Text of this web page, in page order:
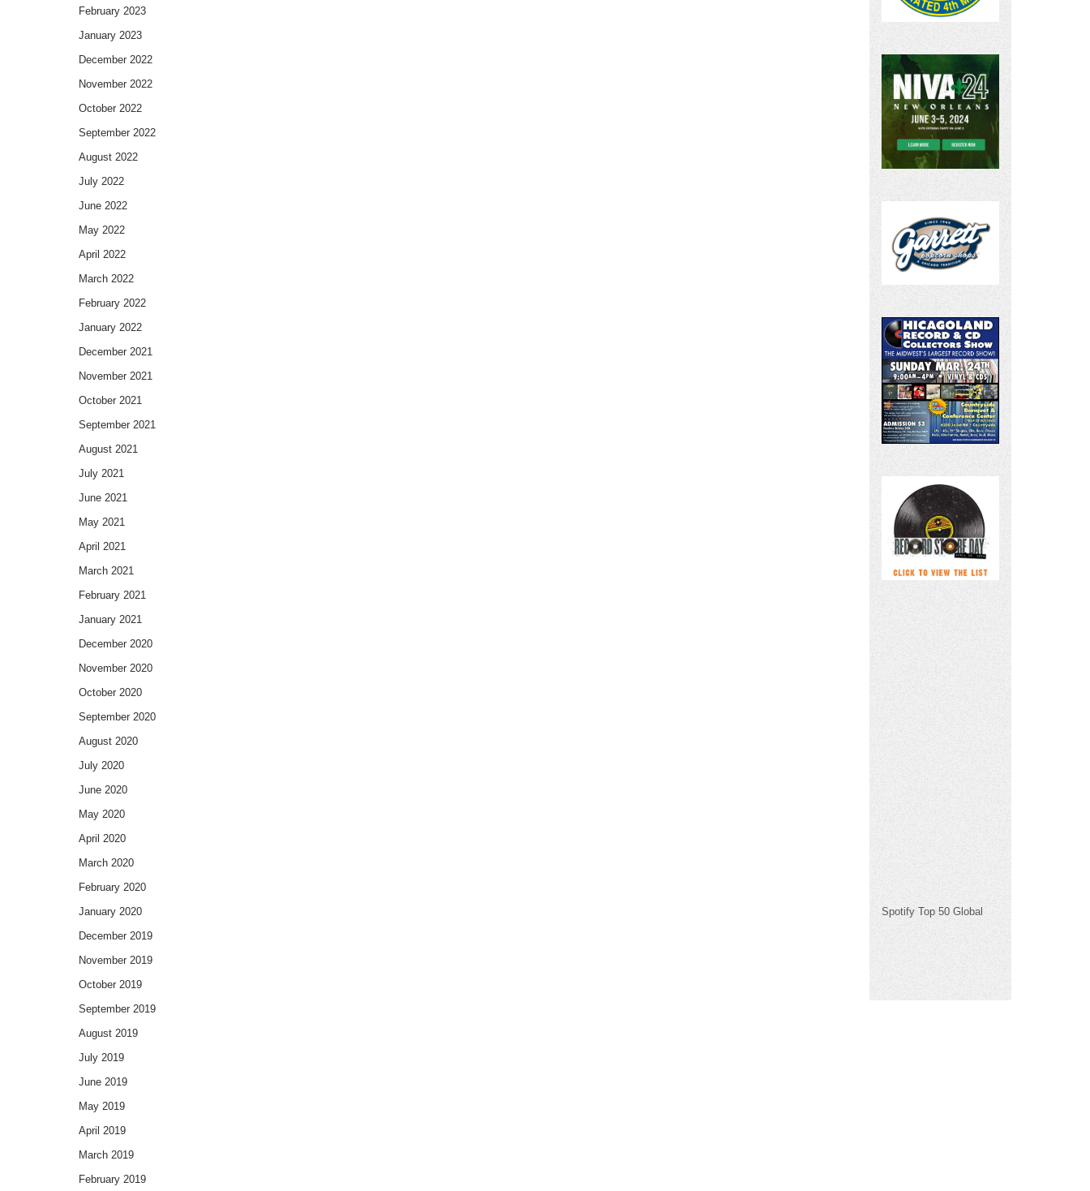
February 2023
January 2023
December 2022
November 2022
October 2022
September 2022
August 2022
July 2022
June 2022
May 2022
April 2022
March 2022
February 2022
January 2022
December 2021
November 2021
October 2021
September 2021
August 2021
July 2021
June 2021
May 2021
April 2021
March 2021
February 2021
January 2021
December 2020
November 2020
October 2020
September 2020
August 2020
July 2020
June 2020
May 2020
April 2020
March 2020
February 2020
January 2020
December 2019
November 2019
October 2019
September 2019
August 2019
July 2019
June 2019
May 2019
April 2019
March 2019
February 2019
Spotify Top 50 Global